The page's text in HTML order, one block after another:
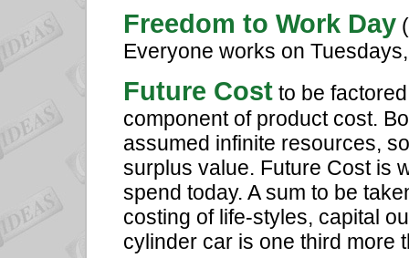
Freedom to Work Day
Everyone works on
Future Cost to be
component of product cost.
assumed infinite resources,
surplus value. Future Cost is
spend today. A sum to be
costing of life-styles, capital
cylinder car is one third more